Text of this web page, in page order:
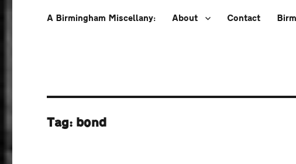
A Birmingham Miscellany: About Contact
Tag: bond